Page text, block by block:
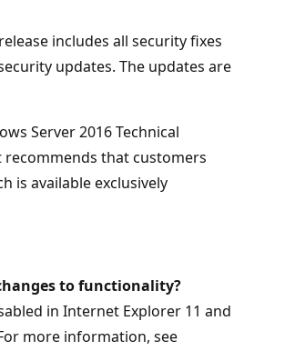
includes all security fixes
updates. The updates are
Server 2016 Technical
that customers
is available exclusively
to functionality?
in Internet Explorer 11 and
more information, see